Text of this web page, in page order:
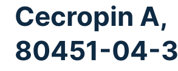
Cecropin A,
80451-04-3